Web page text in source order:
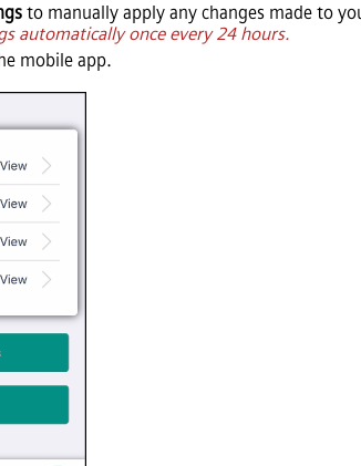
to manually apply any changes made to
automatically once every 24 hours.
mobile app.